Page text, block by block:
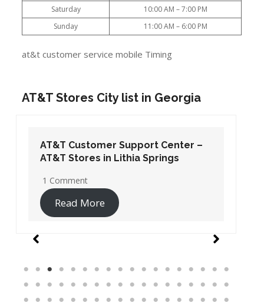
Saturday
10:00 AM – 7:00 PM
Sunday
11:00 AM – 6:00 PM
at&t customer service mobile Timing
AT&T Stores City list in Georgia
AT&T Customer Support Center –
AT&T Stores in Lithia Springs
1 Comment
Read More